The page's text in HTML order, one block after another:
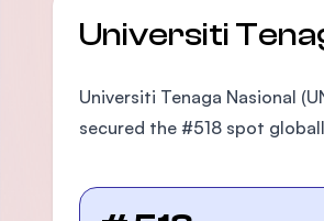
Universiti
Universiti Tenaga Nasional
secured the #518 spot